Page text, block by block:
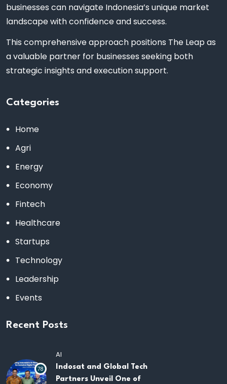
businesses can navigate Indonesia’s unique market
landscape with confidence and success.
This comprehensive approach positions The Leap as
a valuable partner for businesses seeking both
strategic insights and execution support.
Categories
Home
Agri
Energy
Economy
Fintech
Healthcare
Startups
Technology
Leadership
Events
Recent Posts
78
AI
Indosat and Global Tech
Partners Unveil One of